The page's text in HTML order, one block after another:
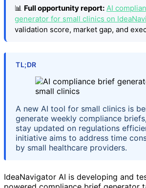
📊 Full opportunity report: AI
generator for small clinics on
validation score, market gap, and
TL;DR
A new AI tool for small clinics is
generate weekly compliance
stay updated on regulations
initiative aims to address time
by small healthcare providers.
IdeaNavigator AI is developing and